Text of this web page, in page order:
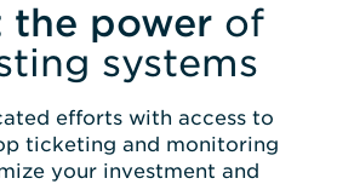
the powerof
systems
efforts with access to
ticketing and monitoring
your investment and